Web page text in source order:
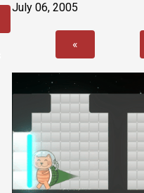
July 06, 2005
«